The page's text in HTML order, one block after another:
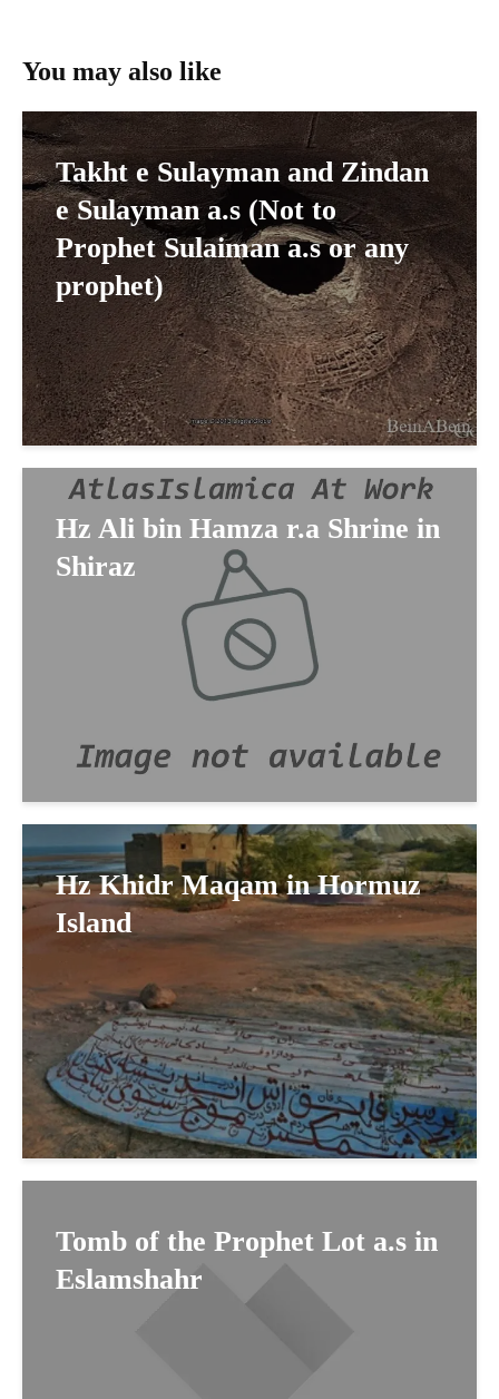
You may also like
Takht e Sulayman and Zindan
e Sulayman a.s (Not to
Prophet Sulaiman a.s or any
prophet)
Hz Ali bin Hamza r.a Shrine in
Shiraz
Hz Khidr Maqam in Hormuz
Island
Tomb of the Prophet Lot a.s in
Eslamshahr